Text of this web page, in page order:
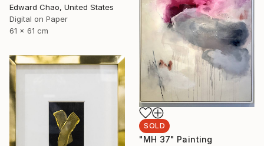
Edward Chao, United States
Digital on Paper
61 x 61 cm
SOLD
"MH 37" Painting